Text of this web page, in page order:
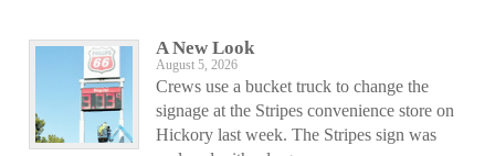
A New Look
August 5, 2026
Crews use a bucket truck to change the
signage at the Stripes convenience store on
Hickory last week. The Stripes sign was